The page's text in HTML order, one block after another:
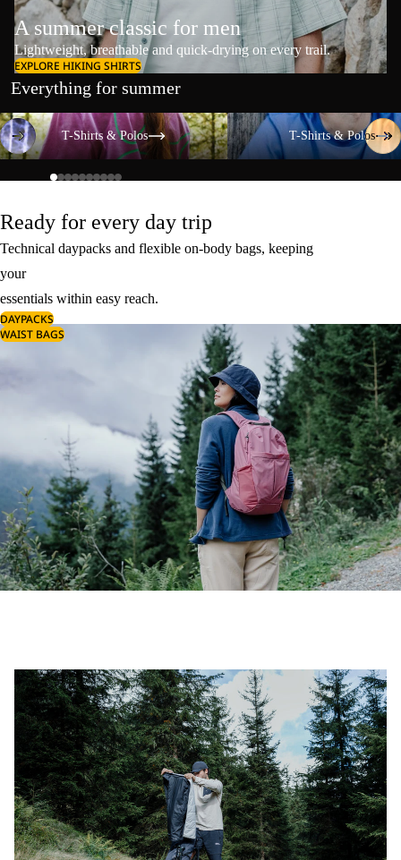
A summer classic for men
Lightweight, breathable and quick-drying on every trail.
EXPLORE HIKING SHIRTS
Everything for summer
T-Shirts & Polos
T-Shirts & Polos
T-Shirts & Polos
T-Shirts & Polos
Ready for every day trip
Technical daypacks and flexible on-body bags, keeping
your
essentials within easy reach.
DAYPACKS
WAIST BAGS